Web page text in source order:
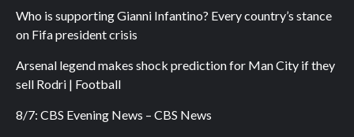
Who is supporting Gianni Infantino? Every country’s stance
on Fifa president crisis
Arsenal legend makes shock prediction for Man City if they
sell Rodri | Football
8/7: CBS Evening News – CBS News